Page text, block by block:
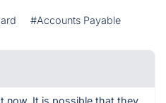
#Accounts Payable
now. It is possible that they